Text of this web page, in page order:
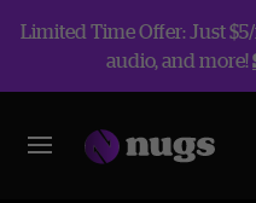
Limited Time Offer: Just
audio, and more!